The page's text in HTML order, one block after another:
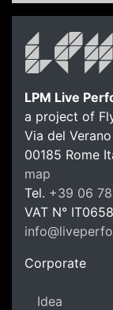
LPM Live
a project of
Via del
00185 Rome
map
Tel. +39 06
VAT N°
Corporate
Idea